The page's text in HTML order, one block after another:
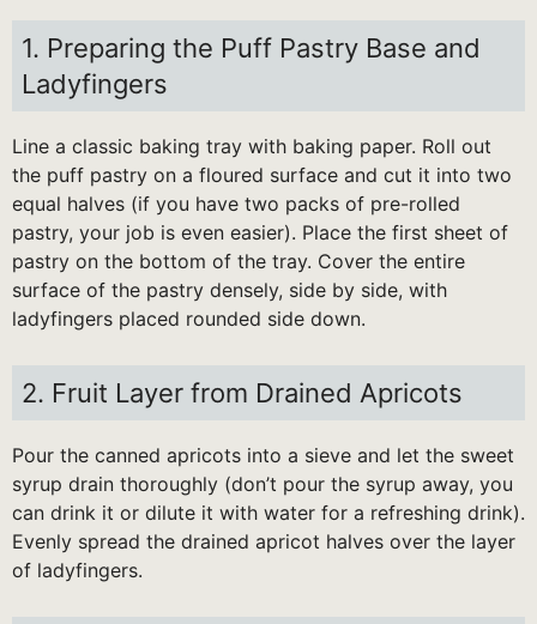
1. Preparing the Puff Pastry Base and
Ladyfingers
Line a classic baking tray with baking paper. Roll out
the puff pastry on a floured surface and cut it into two
equal halves (if you have two packs of pre-rolled
pastry, your job is even easier). Place the first sheet of
pastry on the bottom of the tray. Cover the entire
surface of the pastry densely, side by side, with
ladyfingers placed rounded side down.
2. Fruit Layer from Drained Apricots
Pour the canned apricots into a sieve and let the sweet
syrup drain thoroughly (don’t pour the syrup away, you
can drink it or dilute it with water for a refreshing drink).
Evenly spread the drained apricot halves over the layer
of ladyfingers.